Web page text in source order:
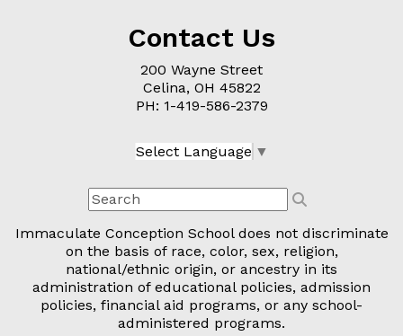
Contact Us
200 Wayne Street
Celina, OH 45822
PH: 1-419-586-2379
Select Language ▼
Immaculate Conception School does not discriminate
on the basis of race, color, sex, religion,
national/ethnic origin, or ancestry in its
administration of educational policies, admission
policies, financial aid programs, or any school-
administered programs.